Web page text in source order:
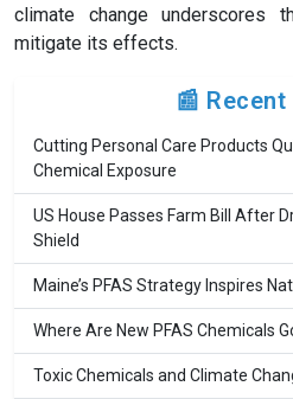
climate change underscores
mitigate its effects.
📰 Recent
Cutting Personal Care Products
Chemical Exposure
US House Passes Farm Bill After
Shield
Maine’s PFAS Strategy Inspires
Where Are New PFAS Chemicals
Toxic Chemicals and Climate